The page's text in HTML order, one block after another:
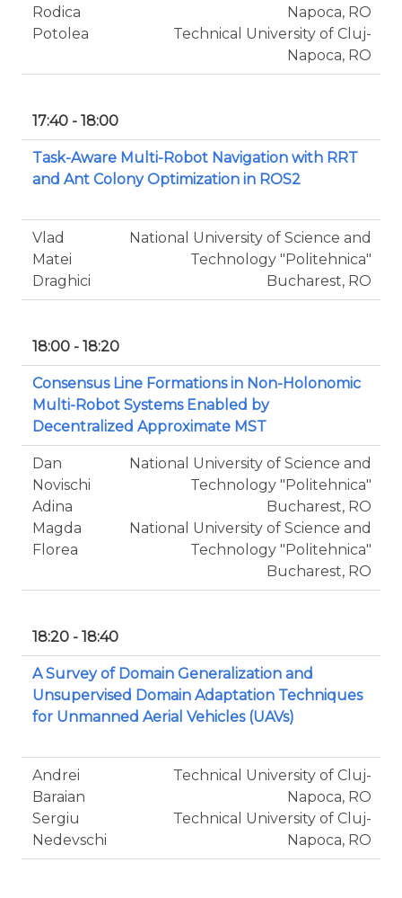
Rodica
Potolea
Napoca, RO
Technical University of Cluj-
Napoca, RO
17:40 - 18:00
Task-Aware Multi-Robot Navigation with RRT
and Ant Colony Optimization in ROS2
Vlad
Matei
Draghici
National University of Science and
Technology "Politehnica"
Bucharest, RO
18:00 - 18:20
Consensus Line Formations in Non-Holonomic
Multi-Robot Systems Enabled by
Decentralized Approximate MST
Dan
Novischi
Adina
Magda
Florea
National University of Science and
Technology "Politehnica"
Bucharest, RO
National University of Science and
Technology "Politehnica"
Bucharest, RO
18:20 - 18:40
A Survey of Domain Generalization and
Unsupervised Domain Adaptation Techniques
for Unmanned Aerial Vehicles (UAVs)
Andrei
Baraian
Sergiu
Nedevschi
Technical University of Cluj-
Napoca, RO
Technical University of Cluj-
Napoca, RO